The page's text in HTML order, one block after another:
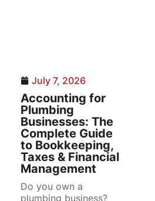
July 7, 2026
Accounting for
Plumbing
Businesses: The
Complete Guide
to Bookkeeping,
Taxes & Financial
Management
Do you own a
plumbing business?